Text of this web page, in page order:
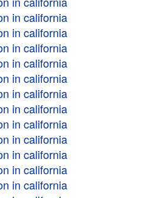
in california
in california
in california
in california
in california
in california
in california
in california
in california
in california
in california
in california